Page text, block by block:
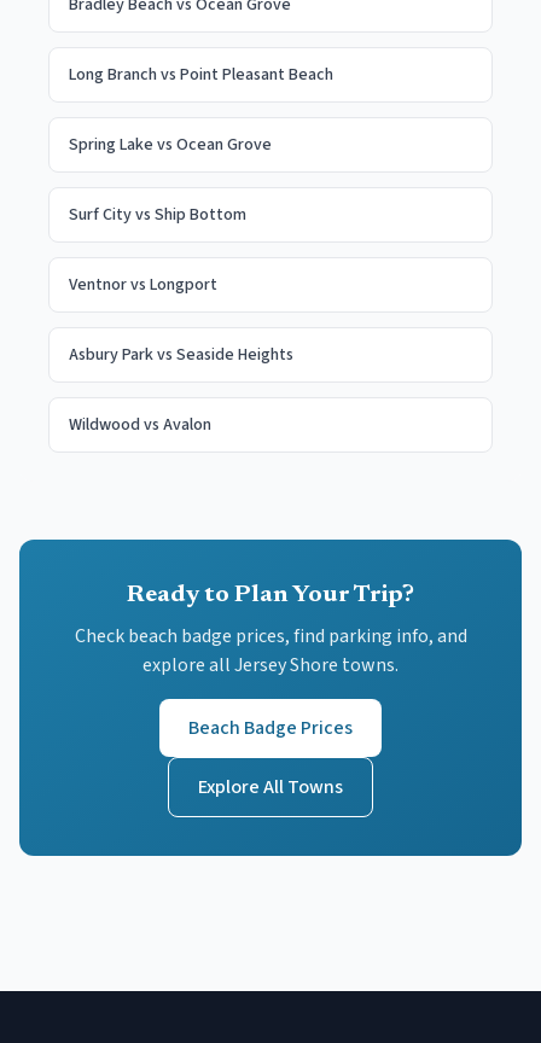
Bradley Beach vs Ocean Grove
Long Branch vs Point Pleasant Beach
Spring Lake vs Ocean Grove
Surf Cityvs Ship Bottom
Ventnorvs Longport
Asbury Parkvs Seaside Heights
Wildwood vs Avalon
Ready to Plan Your Trip?
Check beach badge prices, find parking info, and
explore all Jersey Shore towns.
Beach Badge Prices
Explore All Towns